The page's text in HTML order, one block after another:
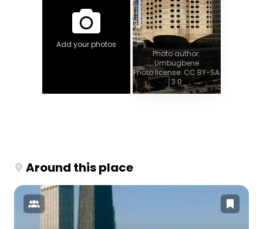
Add your photos
Photo author:
Umbugbene
Photo license: CC BY-SA
3.0
Around this place